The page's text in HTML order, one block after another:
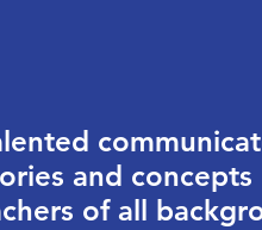
and concepts
of all